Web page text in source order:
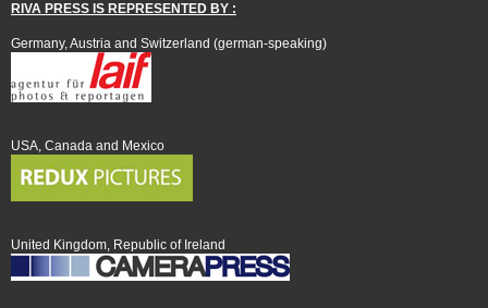
RIVA PRESS IS REPRESENTED BY :
Germany, Austria and Switzerland (german-speaking)
USA, Canada and Mexico
United Kingdom, Republic of Ireland